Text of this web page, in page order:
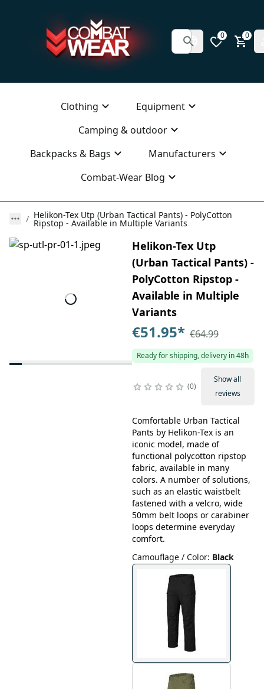
0 0
Clothing
Equipment
Camping & outdoor
Backpacks & Bags
Manufacturers
Combat-Wear Blog
Helikon-Tex Utp (Urban Tactical Pants) - PolyCotton
Ripstop - Available in Multiple Variants
Helikon-Tex Utp
(Urban Tactical Pants) -
PolyCotton Ripstop -
Available in Multiple
Variants
€51.95* €64.99
Ready for shipping, delivery in 48h
0
Show all
reviews
Comfortable Urban Tactical
Pants by Helikon-Tex is an
iconic model, made of
functional polycotton ripstop
fabric, available in many
colors. A number of solutions,
such as an elastic waistbelt
fastened with a velcro, wide
50mm belt loops or carabiner
loops determine everyday
comfort.
Camouflage / Color: Black